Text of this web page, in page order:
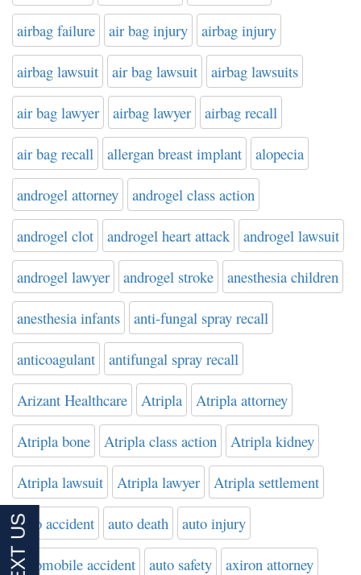
airbag failure air bag injury airbag injury
airbag lawsuit air bag lawsuit airbag lawsuits
air bag lawyer airbag lawyer airbag recall
air bag recall allergan breast implant alopecia
androgel attorney androgel class action
androgel clot androgel heart attack androgel lawsuit
androgel lawyer androgel stroke anesthesia children
anesthesia infants anti-fungal spray recall
anticoagulant antifungal spray recall
Arizant Healthcare Atripla Atripla attorney
Atripla bone Atripla class action Atripla kidney
Atripla lawsuit Atripla lawyer Atripla settlement
auto accident auto death auto injury
automobile accident auto safety axiron attorney